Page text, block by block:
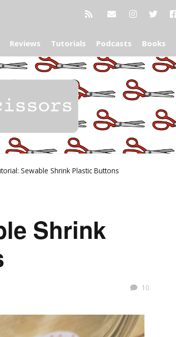
Reviews Tutorials Podcasts Books
Sewable Shrink Plastic Buttons
Shrink
10